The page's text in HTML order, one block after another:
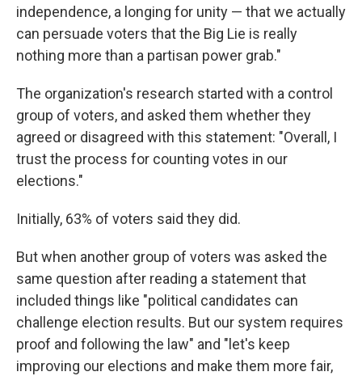
independence, a longing for unity — that we actually
can persuade voters that the Big Lie is really
nothing more than a partisan power grab."
The organization's research started with a control
group of voters, and asked them whether they
agreed or disagreed with this statement: "Overall, I
trust the process for counting votes in our
elections."
Initially, 63% of voters said they did.
But when another group of voters was asked the
same question after reading a statement that
included things like "political candidates can
challenge election results. But our system requires
proof and following the law" and "let's keep
improving our elections and make them more fair,